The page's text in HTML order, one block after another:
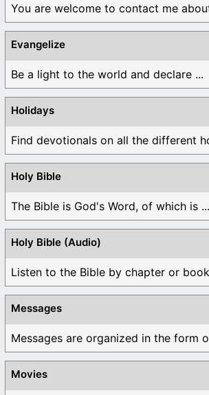
You are welcome to contact me
Evangelize
Be a light to the world and declare ...
Holidays
Find devotionals on all the different
Holy Bible
The Bible is God's Word, of which is ...
Holy Bible (Audio)
Listen to the Bible by chapter or
Messages
Messages are organized in the form
Movies